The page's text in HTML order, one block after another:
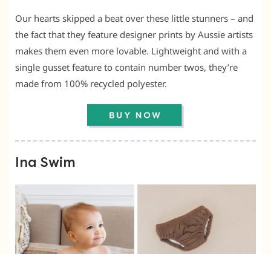
Our hearts skipped a beat over these little stunners – and
the fact that they feature designer prints by Aussie artists
makes them even more lovable. Lightweight and with a
single gusset feature to contain number twos, they’re
made from 100% recycled polyester.
Ina Swim